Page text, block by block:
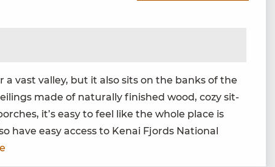
vast val­ley, but it also sits on the banks of the
made of nat­u­ral­ly fin­ished wood, cozy sit­
it’s easy to feel like the whole place is
have easy access to Kenai Fjords Nation­al